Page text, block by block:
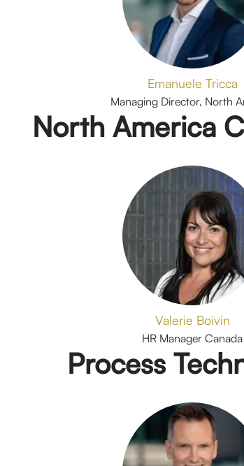
Emanuele Tricca
Managing Director, North
North America
Valerie Boivin
HR Manager Canada
Process